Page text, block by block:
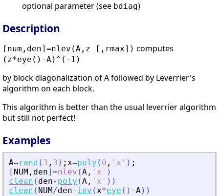
optional parameter (see bdiag)
Description
[num,den]=nlev(A,z [,rmax]) computes
(z*eye()-A)^(-1)
by block diagonalization of A followed by Leverrier's
algorithm on each block.
This algorithm is better than the usual leverrier algorithm
but still not perfect!
Examples
A=rand ( 3 , 3 ) ; x=poly ( 0 , ' x ' ) ;
[ NUM , den] =nlev (A , ' x ' )
clean ( den- poly (A , ' x ' ) )
clean ( NUM/den- inv (x*eye ( ) -A) )